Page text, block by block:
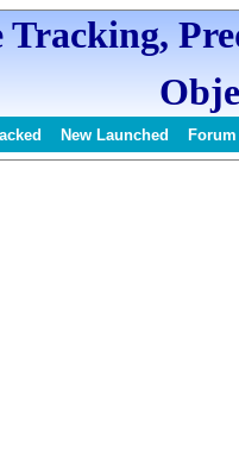
Tracking,
New Launched Forum